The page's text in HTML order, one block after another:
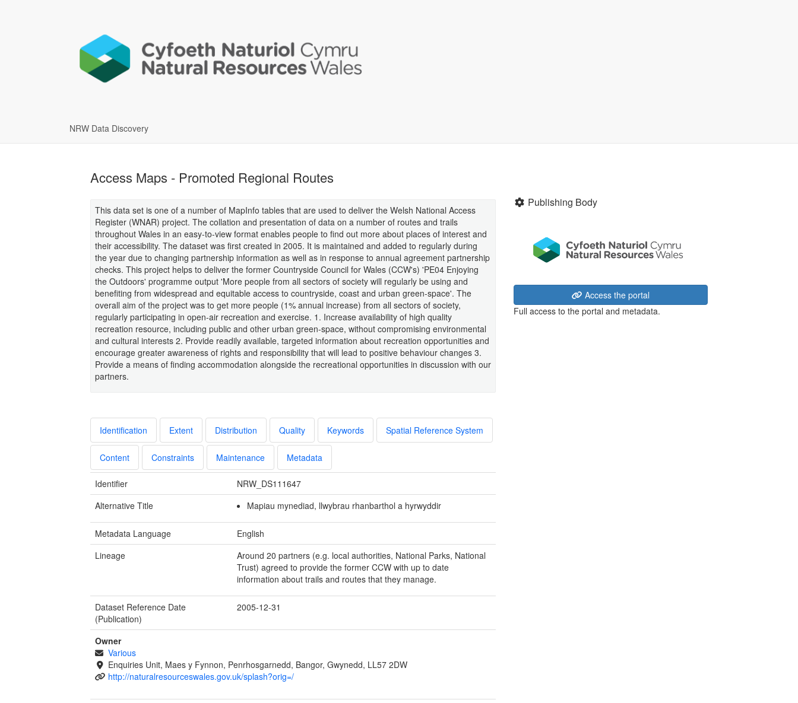
NRW Data Discovery
Access Maps - Promoted Regional Routes
This data set is one of a number of MapInfo tables that are used to deliver the Welsh National Access
Register (WNAR) project. The collation and presentation of data on a number of routes and trails
throughout Wales in an easy-to-view format enables people to find out more about places of interest and
their accessibility. The dataset was first created in 2005. It is maintained and added to regularly during
the year due to changing partnership information as well as in response to annual agreement partnership
checks. This project helps to deliver the former Countryside Council for Wales (CCW's) 'PE04 Enjoying
the Outdoors' programme output 'More people from all sectors of society will regularly be using and
benefiting from widespread and equitable access to countryside, coast and urban green-space'. The
overall aim of the project was to get more people (1% annual increase) from all sectors of society,
regularly participating in open-air recreation and exercise. 1. Increase availability of high quality
recreation resource, including public and other urban green-space, without compromising environmental
and cultural interests 2. Provide readily available, targeted information about recreation opportunities and
encourage greater awareness of rights and responsibility that will lead to positive behaviour changes 3.
Provide a means of finding accommodation alongside the recreational opportunities in discussion with our
partners.
Identification Extent Distribution Quality Keywords Spatial Reference System
Content Constraints Maintenance Metadata
Identifier
NRW_DS111647
Alternative Title
Mapiau mynediad, llwybrau rhanbarthol a hyrwyddir
Metadata Language
English
Lineage
Around 20 partners (e.g. local authorities, National Parks, National
Trust) agreed to provide the former CCW with up to date
information about trails and routes that they manage.
Dataset Reference Date
(Publication)
2005-12-31
Owner
Various
Enquiries Unit, Maes y Fynnon, Penrhosgarnedd, Bangor, Gwynedd, LL57 2DW
http://naturalresourceswales.gov.uk/splash?orig=/
Publishing Body
Access the portal
Full access to the portal and metadata.